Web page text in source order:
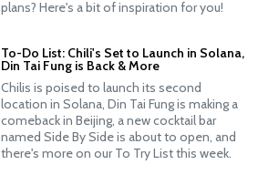
plans? Here's a bit of inspiration for you!
To-Do List: Chili's Set to Launch in Solana,
Din Tai Fung is Back & More
Chilis is poised to launch its second
location in Solana, Din Tai Fung is making a
comeback in Beijing, a new cocktail bar
named Side By Side is about to open, and
there's more on our To Try List this week.